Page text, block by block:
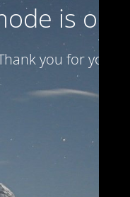
is on
you for your